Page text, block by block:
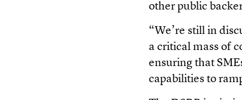
other public
“We’re still in
a critical mass of
ensuring that
capabilities to